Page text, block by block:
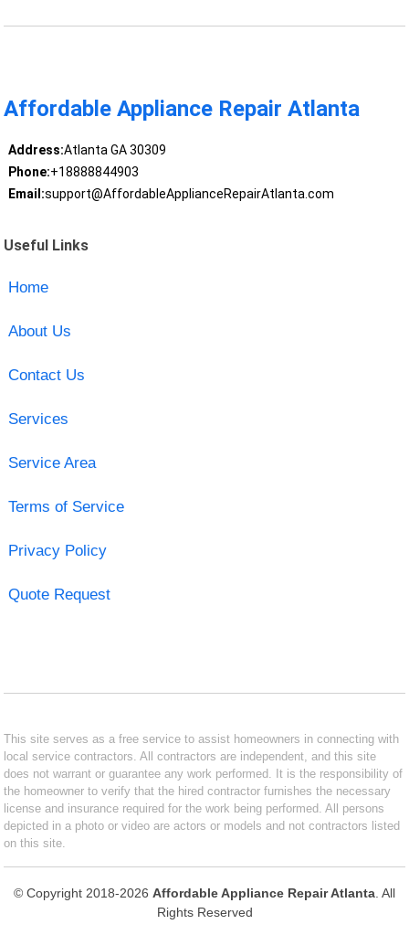
Affordable Appliance Repair Atlanta
Address:Atlanta GA 30309
Phone:+18888844903
Email:support@AffordableApplianceRepairAtlanta.com
Useful Links
Home
About Us
Contact Us
Services
Service Area
Terms of Service
Privacy Policy
Quote Request
This site serves as a free service to assist homeowners in connecting with
local service contractors. All contractors are independent, and this site
does not warrant or guarantee any work performed. It is the responsibility of
the homeowner to verify that the hired contractor furnishes the necessary
license and insurance required for the work being performed. All persons
depicted in a photo or video are actors or models and not contractors listed
on this site.
© Copyright 2018-2026 Affordable Appliance Repair Atlanta . All
Rights Reserved